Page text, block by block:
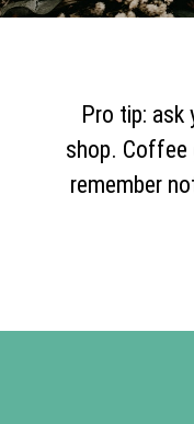
Pro tip: ask
shop. Coffee
remember